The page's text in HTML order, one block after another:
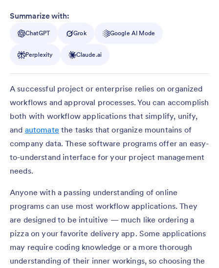
Summarize with:
ChatGPT Grok Google AI Mode
Perplexity Claude.ai
A successful project or enterprise relies on organized
workflows and approval processes. You can accomplish
both with workflow applications that simplify, unify,
and automate the tasks that organize mountains of
company data. These software programs offer an easy-
to-understand interface for your project management
needs.
Anyone with a passing understanding of online
programs can use most workflow applications. They
are designed to be intuitive — much like ordering a
pizza on your favorite delivery app. Some applications
may require coding knowledge or a more thorough
understanding of their inner workings, so choosing the